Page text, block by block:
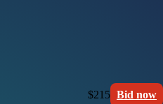
$215 Bid now